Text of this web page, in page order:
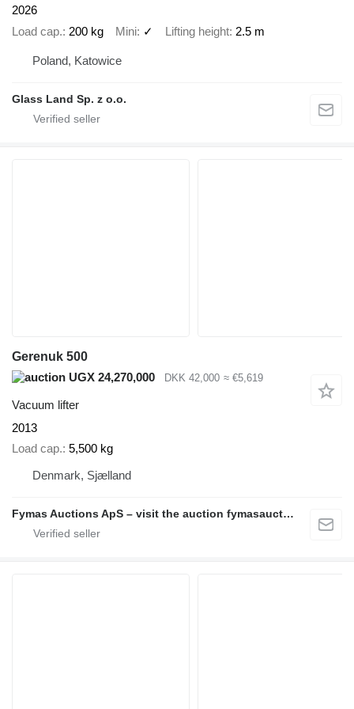
2026
Load cap. 200 kg Mini ✓ Lifting height 2.5 m
Poland, Katowice
Glass Land Sp. z o.o.
Gerenuk 500
UGX 24,270,000
DKK 42,000 ≈ €5,619
Vacuum lifter
2013
Load cap. 5,500 kg
Denmark, Sjælland
Fymas Auctions ApS – visit the auction fymasauctions.dk